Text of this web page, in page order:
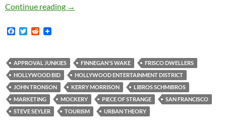
Continue reading Frisco Dwellers don’t
→
F
b
o
o
k
T
t
e
r
R
i
t
APPROVAL JUNKIES FINNEGAN'S WAKE
FRISCO DWELLERS
HOLLYWOOD BID
HOLLYWOOD ENTERTAINMENT DISTRICT
JOHN TRONSON
KERRY MORRISON
LIBROS SCHMIBROS
MARKETING
MOCKERY PIECE OF STRANGE
SAN FRANCISCO
STEVE SEYLER
TOURISM URBAN THEORY